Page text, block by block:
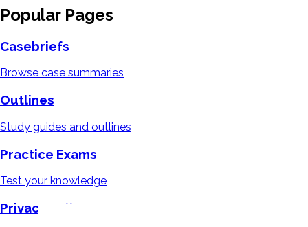
Popular Pages
Casebriefs
Browse case summaries
Outlines
Study guides and outlines
Practice Exams
Test your knowledge
Privacy Policy